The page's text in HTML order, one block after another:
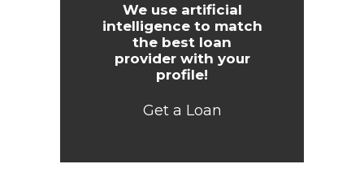
We use artificial
intelligence to match
the best loan
provider with your
profile!
Get a Loan